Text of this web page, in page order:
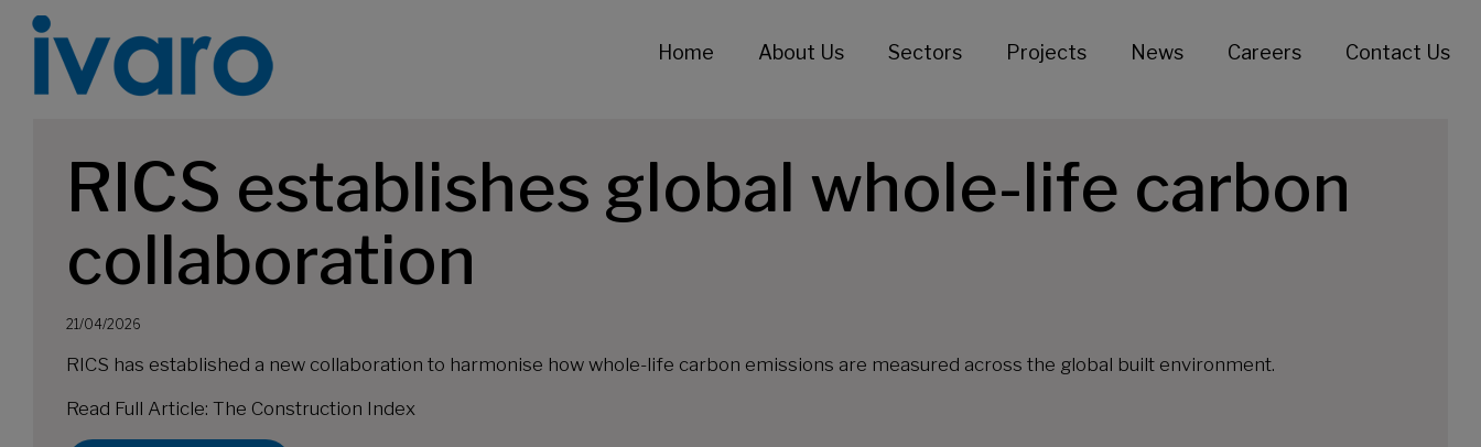
Home About Us Sectors Projects News Careers Contact Us
RICS establishes global whole-life carbon
collaboration
21/04/2026
RICS has established a new collaboration to harmonise how whole-life carbon emissions are measured across the global built environment.
Read Full Article: The Construction Index